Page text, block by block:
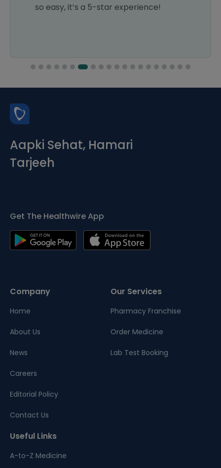
so easy, it’s a 5-star experience!
Aapki Sehat, Hamari
Tarjeeh
Get The Healthwire App
Company
Home
About Us
News
Careers
Editorial Policy
Contact Us
Our Services
Pharmacy Franchise
Order Medicine
Lab Test Booking
Useful Links
A-to-Z Medicine